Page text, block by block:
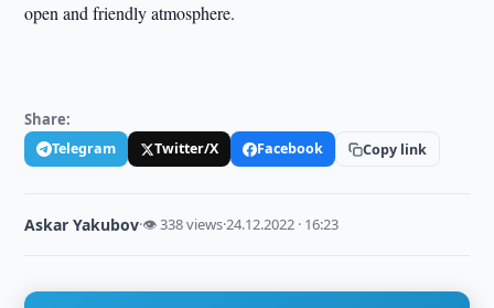
open and friendly atmosphere.
Share:
Telegram Twitter/X Facebook Copy link
Askar Yakubov·👁 338 views·24.12.2022 · 16:23